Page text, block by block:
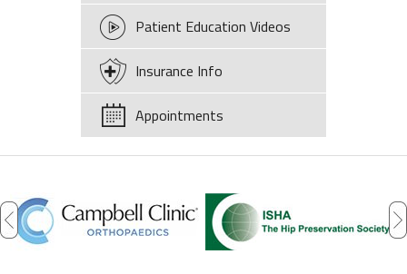
Patient Education Videos
Insurance Info
Appointments